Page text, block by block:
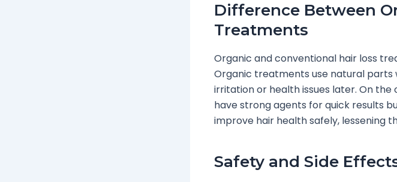
Difference Between
Treatments
Organic and conventional hair loss
Organic treatments use natural parts
irritation or health issues later. On
have strong agents for quick results
improve hair health safely, lessening
Safety and Side